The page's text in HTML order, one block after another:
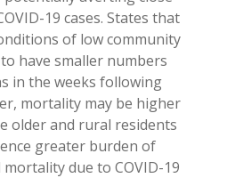
19 cases. States that
of low community
have smaller numbers
in the weeks following
mortality may be higher
older and rural residents
greater burden of
due to COVID-19